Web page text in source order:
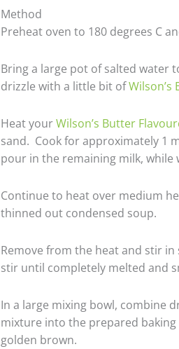
Method
Preheat oven to 180 degrees C
Bring a large pot of salted water
drizzle with a little bit ofWilson’s
Heat yourWilson’s Butter
sand. Cook for approximately 1
pour in the remaining milk,
Continue to heat over medium
thinned out condensed soup.
Remove from the heat and stir
stir until completely melted and
In a large mixing bowl, combine
mixture into the prepared
golden brown.